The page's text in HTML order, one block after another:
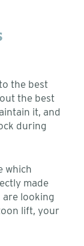
the best
the best
it, and
during
which
made
looking
lift, your